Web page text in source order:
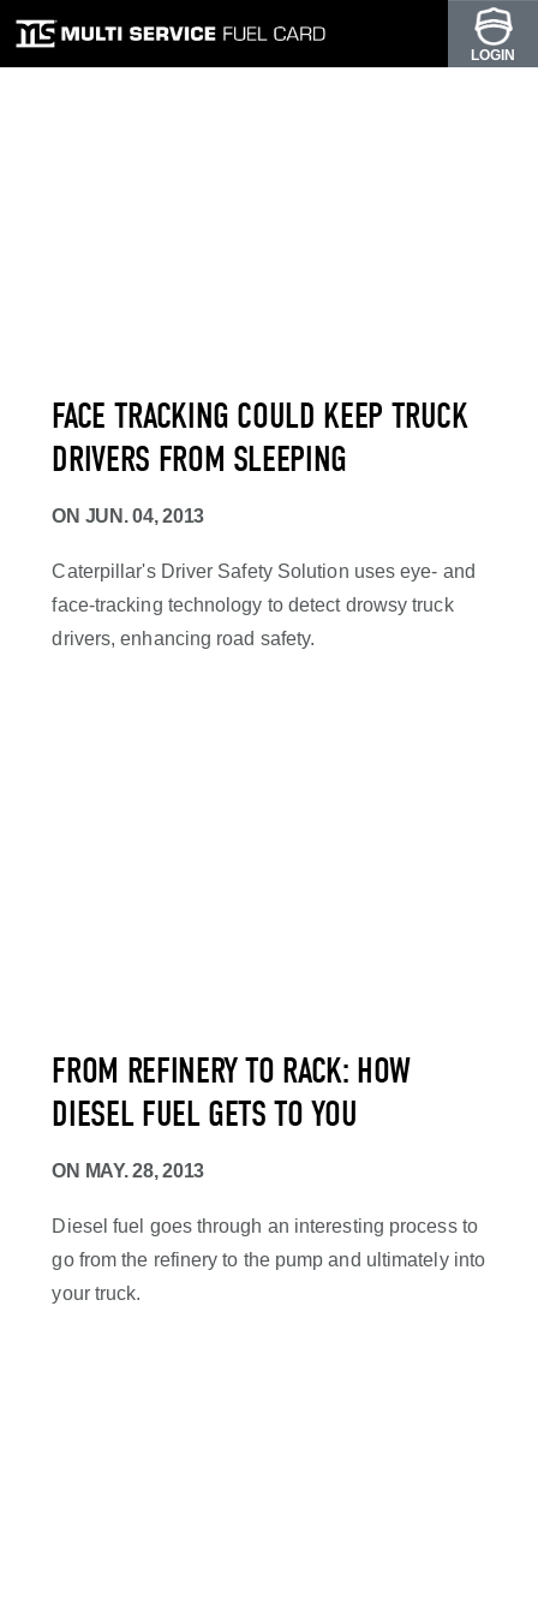
LOGIN
FACE TRACKING COULD KEEP TRUCK
DRIVERS FROM SLEEPING
ON JUN. 04, 2013
Caterpillar's Driver Safety Solution uses eye- and
face-tracking technology to detect drowsy truck
drivers, enhancing road safety.
FROM REFINERY TO RACK: HOW
DIESEL FUEL GETS TO YOU
ON MAY. 28, 2013
Diesel fuel goes through an interesting process to
go from the refinery to the pump and ultimately into
your truck.